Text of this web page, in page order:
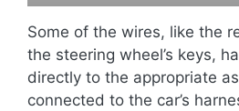
Some of the wires, like the
the steering wheel’s keys,
directly to the appropriate
connected to the car’s